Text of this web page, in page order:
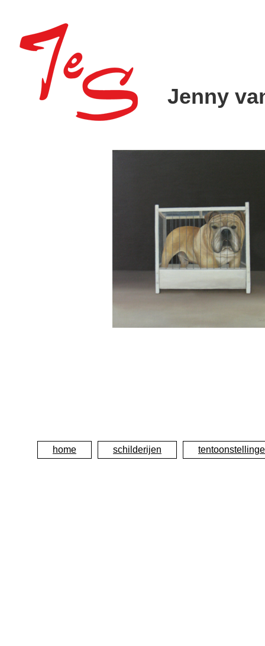
Jenny
home schilderijen